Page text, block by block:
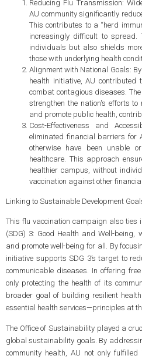
Reducing Flu Transmission:
AU community significantly
This contributes to a “herd
increasingly difficult to spread.
individuals but also shields
those with underlying health
Alignment with National Goals:
health initiative, AU contributed
combat contagious diseases.
strengthen the nation's efforts
and promote public health,
Cost-Effectiveness and
eliminated financial barriers for
otherwise have been unable
healthcare. This approach
healthier campus, without
vaccination against other
Linking to Sustainable Development
This flu vaccination campaign also ties
(SDG) 3: Good Health and Well-being,
and promote well-being for all. By
initiative supports SDG 3’s target to
communicable diseases. In offering
only protecting the health of its
broader goal of building resilient
essential health services—principles at
The Office of Sustainability played a
global sustainability goals. By
community health, AU not only